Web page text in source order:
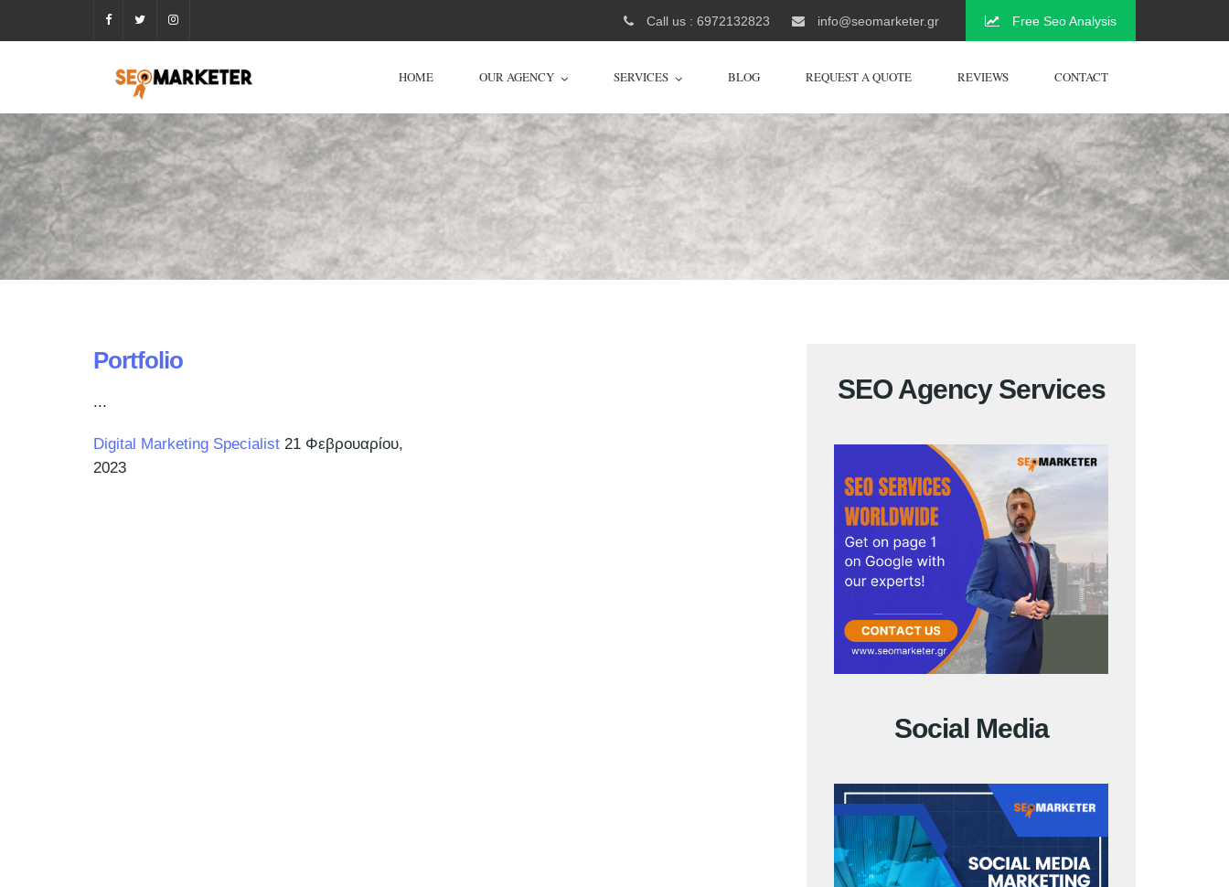
Call us : 6972132823 info@seomarketer.gr Free Seo Analysis
HOME OUR AGENCY SERVICES BLOG REQUEST A QUOTE REVIEWS CONTACT
Portfolio
...
Digital Marketing Specialist 21 Φεβρουαρίου,
2023
SEO Agency Services
Social Media